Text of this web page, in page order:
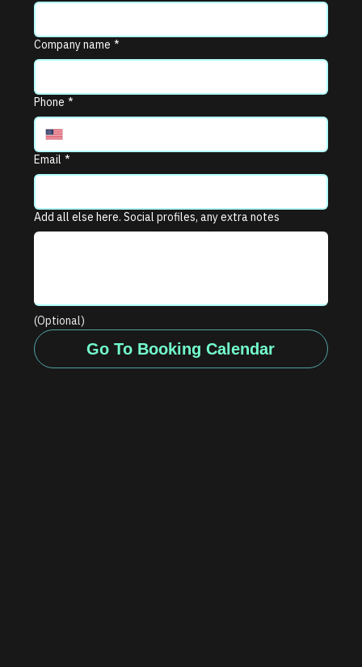
Company name *
Phone *
Email *
Add all else here. Social profiles, any extra notes
(Optional)
Go To Booking Calendar